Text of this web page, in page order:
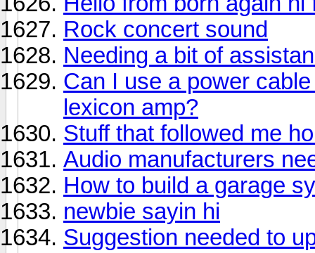
Rock concert sound
Needing a bit of
Can I use a power
lexicon amp?
Stuff that followed me
Audio manufacturers
How to build a garage
newbie sayin hi
Suggestion needed to